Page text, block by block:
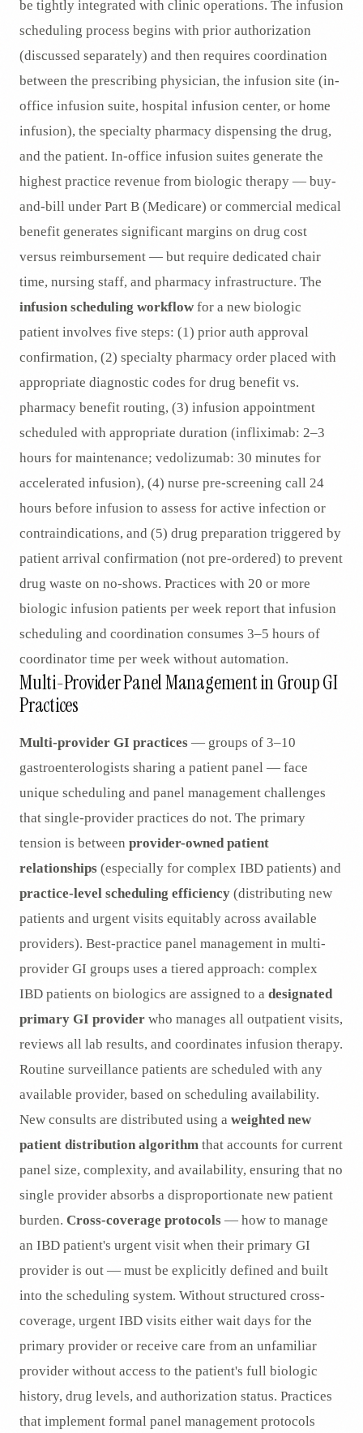
be tightly integrated with clinic operations. The infusion
scheduling process begins with prior authorization
(discussed separately) and then requires coordination
between the prescribing physician, the infusion site (in-
office infusion suite, hospital infusion center, or home
infusion), the specialty pharmacy dispensing the drug,
and the patient. In-office infusion suites generate the
highest practice revenue from biologic therapy — buy-
and-bill under Part B (Medicare) or commercial medical
benefit generates significant margins on drug cost
versus reimbursement — but require dedicated chair
time, nursing staff, and pharmacy infrastructure. The
infusion scheduling workflow for a new biologic
patient involves five steps: (1) prior auth approval
confirmation, (2) specialty pharmacy order placed with
appropriate diagnostic codes for drug benefit vs.
pharmacy benefit routing, (3) infusion appointment
scheduled with appropriate duration (infliximab: 2–3
hours for maintenance; vedolizumab: 30 minutes for
accelerated infusion), (4) nurse pre-screening call 24
hours before infusion to assess for active infection or
contraindications, and (5) drug preparation triggered by
patient arrival confirmation (not pre-ordered) to prevent
drug waste on no-shows. Practices with 20 or more
biologic infusion patients per week report that infusion
scheduling and coordination consumes 3–5 hours of
coordinator time per week without automation.
Multi-Provider Panel Management in Group GI
Practices
Multi-provider GI practices — groups of 3–10
gastroenterologists sharing a patient panel — face
unique scheduling and panel management challenges
that single-provider practices do not. The primary
tension is between provider-owned patient
relationships (especially for complex IBD patients) and
practice-level scheduling efficiency (distributing new
patients and urgent visits equitably across available
providers). Best-practice panel management in multi-
provider GI groups uses a tiered approach: complex
IBD patients on biologics are assigned to a designated
primary GI provider who manages all outpatient visits,
reviews all lab results, and coordinates infusion therapy.
Routine surveillance patients are scheduled with any
available provider, based on scheduling availability.
New consults are distributed using a weighted new
patient distribution algorithm that accounts for current
panel size, complexity, and availability, ensuring that no
single provider absorbs a disproportionate new patient
burden. Cross-coverage protocols — how to manage
an IBD patient's urgent visit when their primary GI
provider is out — must be explicitly defined and built
into the scheduling system. Without structured cross-
coverage, urgent IBD visits either wait days for the
primary provider or receive care from an unfamiliar
provider without access to the patient's full biologic
history, drug levels, and authorization status. Practices
that implement formal panel management protocols